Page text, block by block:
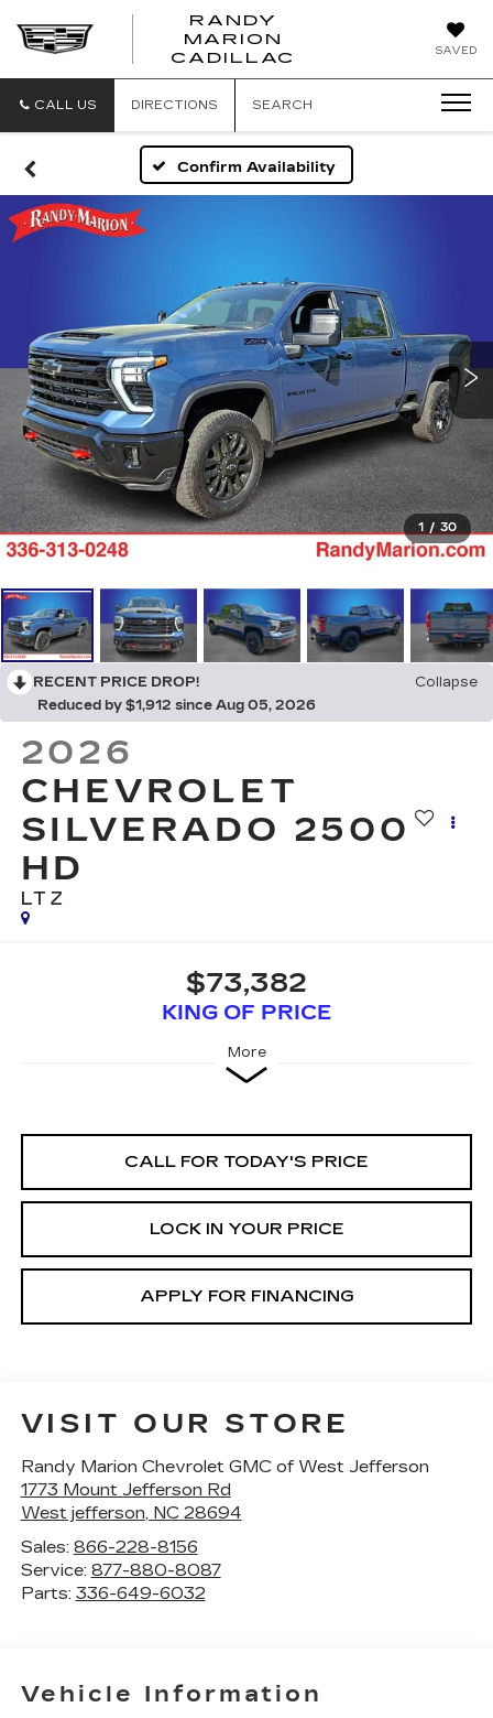
SAVED
RANDY
MARION
CADILLAC
CALL US DIRECTIONS SEARCH
Confirm Availability
1 / 30
RECENT PRICE DROP!
Collapse
Reduced by $1,912 since Aug 05, 2026
2026
CHEVROLET
SILVERADO 2500
HD
LTZ
$73,382
KING OF PRICE
More
CALL FOR TODAY'S PRICE
LOCK IN YOUR PRICE
APPLY FOR FINANCING
VISIT OUR STORE
Randy Marion Chevrolet GMC of West Jefferson
1773 Mount Jefferson Rd
West jefferson, NC 28694
Sales: 866-228-8156
Service: 877-880-8087
Parts: 336-649-6032
Vehicle Information